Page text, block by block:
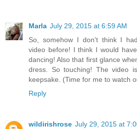
Marla July 29, 2015 at 6:59 AM
So, somehow I don't think I
video before! I think I would
dancing! Also that first glance
dress. So touching! The video
keepsake. (Time for me to watch
Reply
wildirishrose July 29, 2015 at